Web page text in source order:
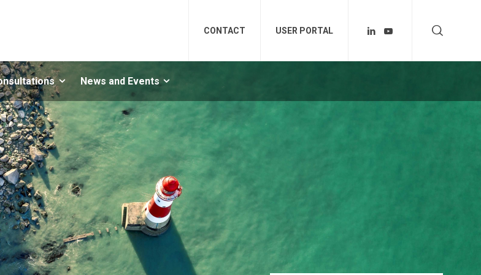
CONTACT USER PORTAL
News and Events